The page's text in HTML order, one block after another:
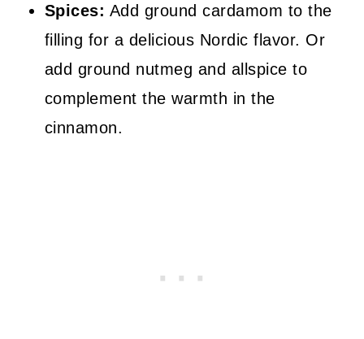
Spices: Add ground cardamom to the
filling for a delicious Nordic flavor. Or
add ground nutmeg and allspice to
complement the warmth in the
cinnamon.